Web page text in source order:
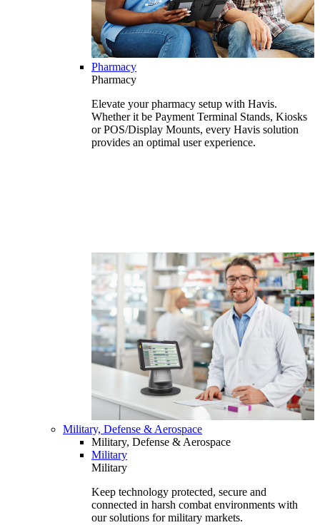
Pharmacy
Pharmacy
Elevate your pharmacy setup with Havis.
Whether it be Payment Terminal Stands, Kiosks
or POS/Display Mounts, every Havis solution
provides an optimal user experience.
Military, Defense & Aerospace
Military, Defense & Aerospace
Military
Military
Keep technology protected, secure and
connected in harsh combat environments with
our solutions for military markets.